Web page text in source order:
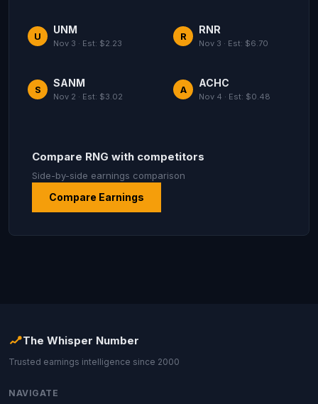
U
UNM
Nov 3 · Est: $2.23
R
RNR
Nov 3 · Est: $6.70
S
SANM
Nov 2 · Est: $3.02
A
ACHC
Nov 4 · Est: $0.48
Compare RNG with competitors
Side-by-side earnings comparison
Compare Earnings
The Whisper Number
Trusted earnings intelligence since 2000
NAVIGATE